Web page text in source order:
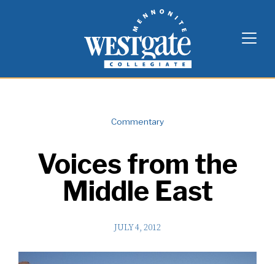
Westgate Mennonite Collegiate
Commentary
Voices from the
Middle East
JULY 4, 2012